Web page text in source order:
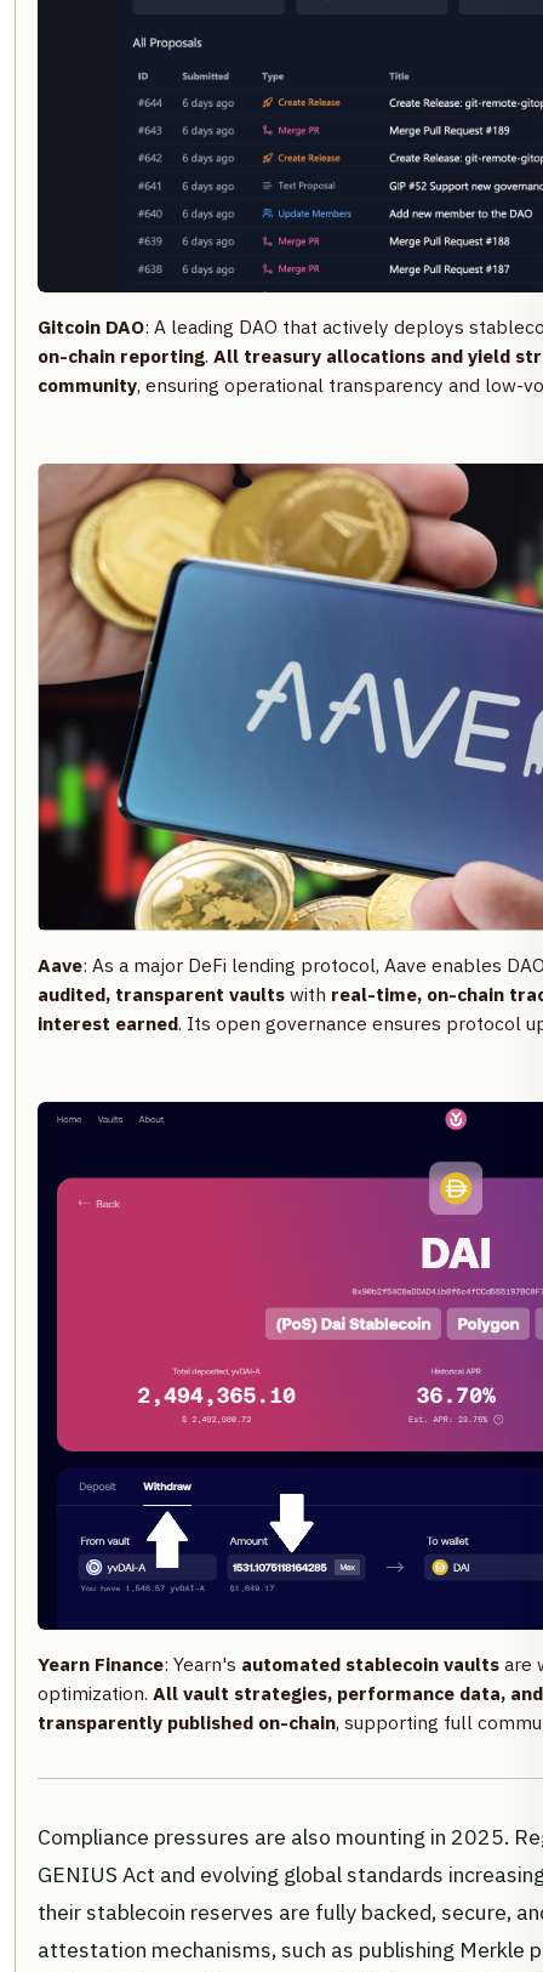
Gitcoin DAO: A leading DAO that actively deploys
on-chain reporting. All treasury allocations and yield
community, ensuring operational transparency and low-
Aave: As a major DeFi lending protocol, Aave enables
audited, transparent vaults with real-time, on-chain
interest earned. Its open governance ensures protocol
Yearn Finance: Yearn's automated stablecoin vaults are
optimization. All vault strategies, performance data,
transparently published on-chain, supporting full
Compliance pressures are also mounting in 2025.
GENIUS Act and evolving global standards
their stablecoin reserves are fully backed, secure,
attestation mechanisms, such as publishing Merkle